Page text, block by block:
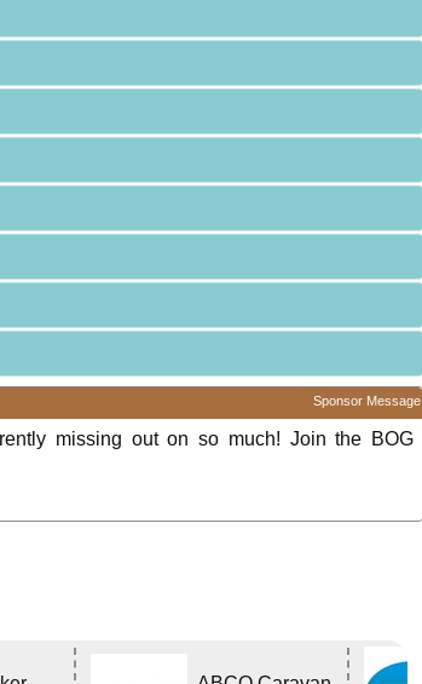
Sponsor Message
missing out on so much! Join the BOG